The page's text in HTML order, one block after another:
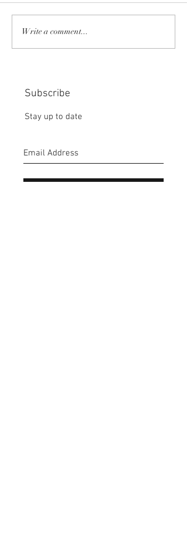
COMMUNITY STRENGTH
IN OUR HANDS:
Write a comment...
Subscribe
Stay up to date